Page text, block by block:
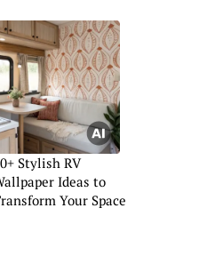
Stylish RV
Ideas to
Your Space